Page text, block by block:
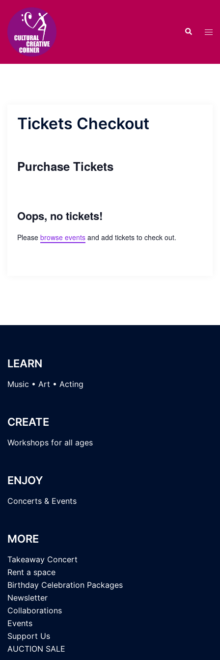
content
Search
Tickets Checkout
Purchase Tickets
Oops, no tickets!
Please browse events and add tickets to check out.
LEARN
Music • Art • Acting
CREATE
Workshops for all ages
ENJOY
Concerts & Events
MORE
Takeaway Concert
Rent a space
Birthday Celebration Packages
Newsletter
Collaborations
Events
Support Us
AUCTION SALE